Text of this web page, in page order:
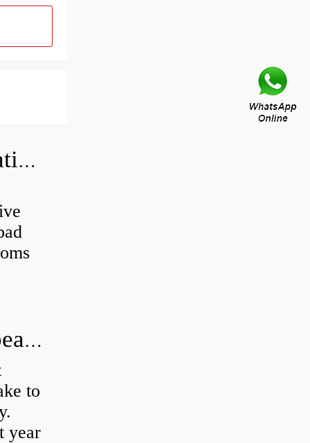
Can a bad wheel bearing cause negative camber?
How long does it take to do wheel bearings?
to
year